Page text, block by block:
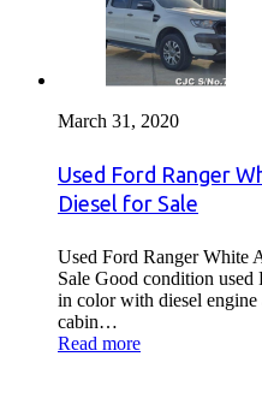
March 31, 2020
Used Ford Ranger
Diesel for Sale
Used Ford Ranger White
Sale Good condition
in color with diesel
cabin…
Read more